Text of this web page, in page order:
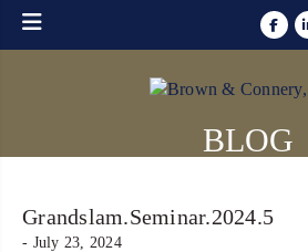
BLOG
Grandslam.Seminar.2024.5
- July 23, 2024